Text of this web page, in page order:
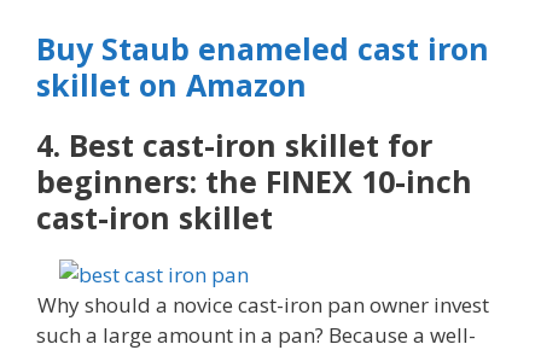
Buy Staub enameled cast iron
skillet on Amazon
4. Best cast-iron skillet for
beginners: the FINEX 10-inch
cast-iron skillet
Why should a novice cast-iron pan owner invest
such a large amount in a pan? Because a well-